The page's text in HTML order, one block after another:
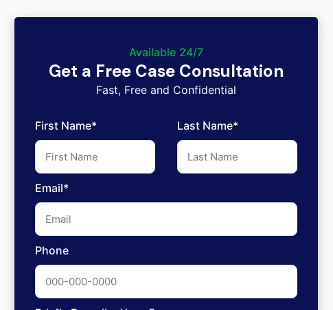
Available 24/7
Get a Free Case Consultation
Fast, Free and Confidential
First Name* Last Name*
Email*
Phone